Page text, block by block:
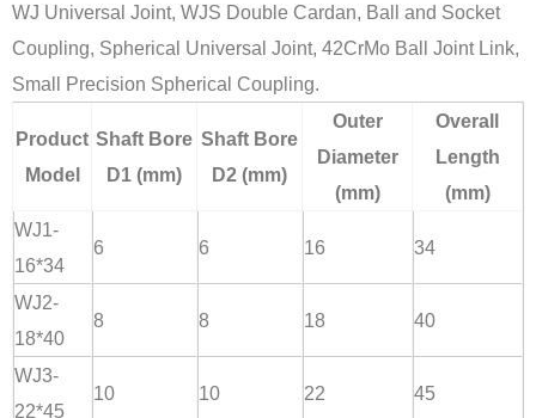
WJ Universal Joint, WJS Double Cardan, Ball and Socket
Coupling, Spherical Universal Joint, 42CrMo Ball Joint Link,
Small Precision Spherical Coupling.
Product
Model
Shaft Bore
D1 (mm)
Shaft Bore
D2 (mm)
Outer
Diameter
(mm)
Overall
Length
(mm)
WJ1-
16*34
6 6 16 34
WJ2-
18*40
8 8 18 40
WJ3-
22*45
10 10 22 45